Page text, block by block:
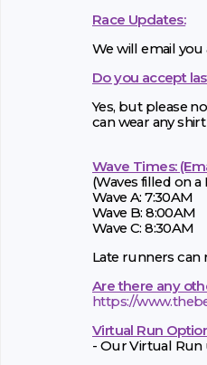
Race Updates:
We will email you
Do you accept
Yes, but please
can wear any
Wave Times:
(Waves filled on a
Wave A: 7:30AM
Wave B: 8:00AM
Wave C: 8:30AM
Late runners can
Are there any
https://
Virtual Run
- Our Virtual